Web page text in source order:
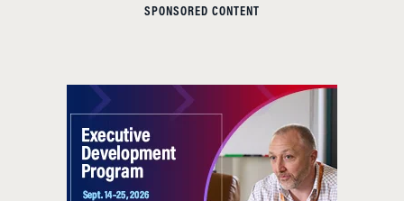
SPONSORED CONTENT